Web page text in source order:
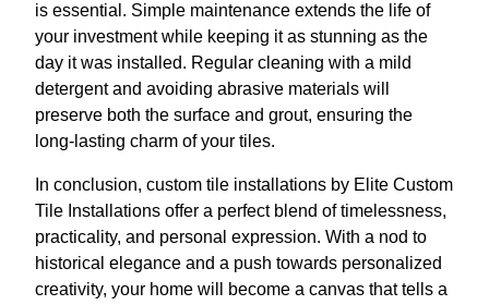
is essential. Simple maintenance extends the life of
your investment while keeping it as stunning as the
day it was installed. Regular cleaning with a mild
detergent and avoiding abrasive materials will
preserve both the surface and grout, ensuring the
long-lasting charm of your tiles.
In conclusion, custom tile installations by Elite Custom
Tile Installations offer a perfect blend of timelessness,
practicality, and personal expression. With a nod to
historical elegance and a push towards personalized
creativity, your home will become a canvas that tells a